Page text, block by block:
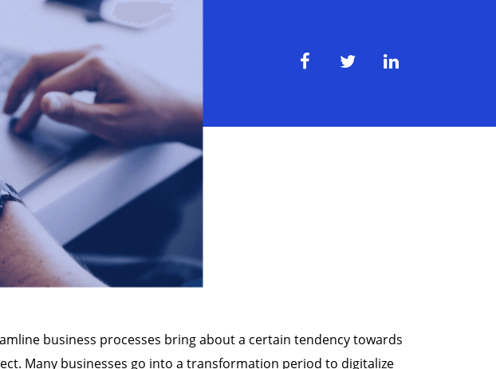
business processes bring about a certain tendency towards
Many businesses go into a transformation period to digitalize